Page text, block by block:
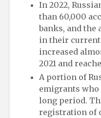
In 2022,
than 60,000
banks, and the
in their current
increased
2021 and
A portion of
emigrants who
long period.
registration of